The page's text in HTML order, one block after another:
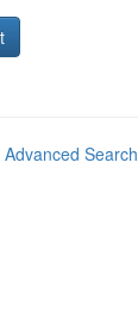
Advanced Search